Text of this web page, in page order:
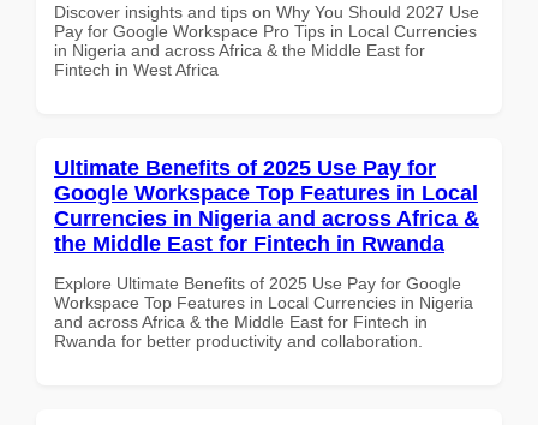
Discover insights and tips on Why You Should 2027 Use
Pay for Google Workspace Pro Tips in Local Currencies
in Nigeria and across Africa & the Middle East for
Fintech in West Africa
Ultimate Benefits of 2025 Use Pay for
Google Workspace Top Features in Local
Currencies in Nigeria and across Africa &
the Middle East for Fintech in Rwanda
Explore Ultimate Benefits of 2025 Use Pay for Google
Workspace Top Features in Local Currencies in Nigeria
and across Africa & the Middle East for Fintech in
Rwanda for better productivity and collaboration.